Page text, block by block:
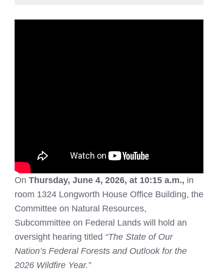
On Thursday, June 4, 2026, at 10:15 a.m., in
room 1324 Longworth House Office Building, the
Committee on Natural Resources,
Subcommittee on Federal Lands will hold an
oversight hearing titled “The State of Our
Nation’s Federal Forests and Outlook for the
2026 Wildfire Year.”